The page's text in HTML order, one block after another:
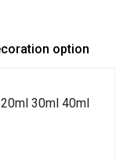
option